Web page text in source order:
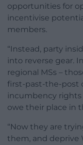
opportunities for
incentivise
members.
“Instead, party
into reverse gear.
regional MSs –
first-past-the-post
incumbency rights
owe their place in
“Now they are
them, and deprive